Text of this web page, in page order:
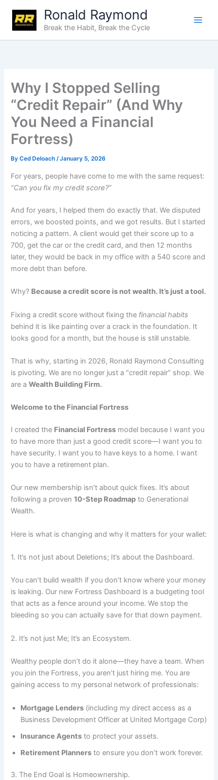
content
Ronald Raymond
Break the Habit, Break the Cycle
Why I Stopped Selling
“Credit Repair” (And Why
You Need a Financial
Fortress)
ByCed Deloach/January 5, 2026
For years, people have come to me with the same request:
“Can you fix my credit score?”
And for years, I helped them do exactly that. We disputed
errors, we boosted points, and we got results. But I started
noticing a pattern. A client would get their score up to a
700, get the car or the credit card, and then 12 months
later, they would be back in my office with a 540 score and
more debt than before.
Why? Because a credit score is not wealth. It’s just a tool.
Fixing a credit score without fixing the financial habits
behind it is like painting over a crack in the foundation. It
looks good for a month, but the house is still unstable.
That is why, starting in 2026, Ronald Raymond Consulting
is pivoting. We are no longer just a “credit repair” shop. We
are aWealth Building Firm.
Welcome to the Financial Fortress
I created the Financial Fortress model because I want you
to have more than just a good credit score—I want you to
have security. I want you to have keys to a home. I want
you to have a retirement plan.
Our new membership isn’t about quick fixes. It’s about
following a proven10-Step Roadmap to Generational
Wealth.
Here is what is changing and why it matters for your wallet:
1. It’s not just about Deletions; It’s about the Dashboard.
You can’t build wealth if you don’t know where your money
is leaking. Our new Fortress Dashboard is a budgeting tool
that acts as a fence around your income. We stop the
bleeding so you can actually save for that down payment.
2. It’s not just Me; It’s an Ecosystem.
Wealthy people don’t do it alone—they have a team. When
you join the Fortress, you aren’t just hiring me. You are
gaining access to my personal network of professionals:
Mortgage Lenders (including my direct access as a
Business Development Officer at United Mortgage Corp)
Insurance Agents to protect your assets.
Retirement Planners to ensure you don’t work forever.
3. The End Goal is Homeownership.